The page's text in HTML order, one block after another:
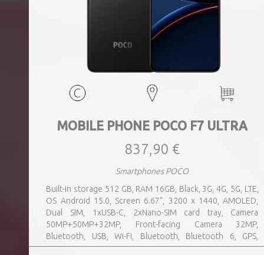
MOBILE PHONE POCO F7 ULTRA
837,90 €
Smartphones POCO
Built-in storage 512 GB, RAM 16GB, Black, 3G, 4G, 5G, LTE,
OS Android 15.0, Screen 6.67", 3200 x 1440, AMOLED,
Dual SIM, 1xUSB-C, 2xNano-SIM card tray, Camera
50MP+50MP+32MP, Front-facing Camera 32MP,
Bluetooth, USB, Wi-Fi, Bluetooth, Bluetooth 6, GPS,
geotagging, Charging power (max) 120 Watts, Battery